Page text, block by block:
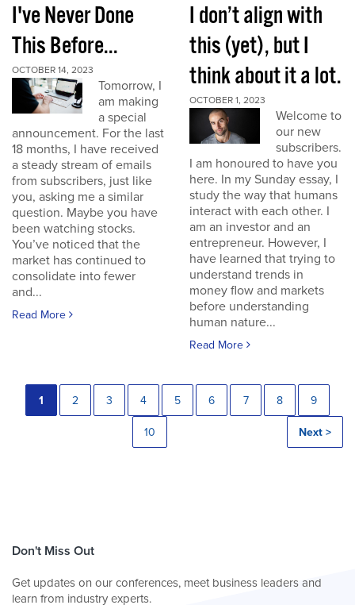
I've Never Done
This Before...
OCTOBER 14, 2023
Tomorrow, I
am making
a special
announcement. For the last
18 months, I have received
a steady stream of emails
from subscribers, just like
you, asking me a similar
question. Maybe you have
been watching stocks.
You’ve noticed that the
market has continued to
consolidate into fewer
and...
Read More
I don’t align with
this (yet), but I
think about it a lot.
OCTOBER 1, 2023
Welcome to
our new
subscribers.
I am honoured to have you
here. In my Sunday essay, I
study the way that humans
interact with each other. I
am an investor and an
entrepreneur. However, I
have learned that trying to
understand trends in
money flow and markets
before understanding
human nature...
Read More
1 2 3 4 5 6 7 8 9
10 Next >
Don't Miss Out
Get updates on our conferences, meet business leaders and
learn from industry experts.